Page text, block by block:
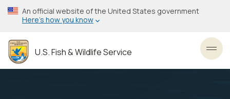
Skip
to
content
An official website of the United States government
Here’s how you know
U.S. Fish & Wildlife Service